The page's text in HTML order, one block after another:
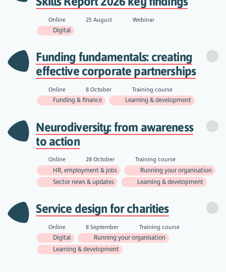
Online 25 August
Webinar
Digital
Funding fundamentals: creating
effective corporate partnerships
Online 8 October
Training course
Funding & finance
Learning & development
Neurodiversity: from awareness
to action
Online 28 October
Training course
HR, employment & jobs
Running your organisation
Sector news & updates
Learning & development
Service design for charities
Online 8 September
Training course
Digital
Running your organisation
Learning & development